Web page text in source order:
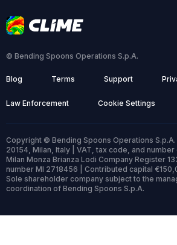
© Bending Spoons Operations S.p.A.
Blog Terms Support
Law Enforcement Cookie Settings
Copyright © Bending Spoons Operations S.p.A.
20154, Milan, Italy | VAT, tax code, and
Milan Monza Brianza Lodi Company Register
number MI 2718456 | Contributed capital
Sole shareholder company subject to the
coordination of Bending Spoons S.p.A.